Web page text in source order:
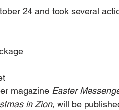
24 and took several
magazine Easter
in Zion, will be